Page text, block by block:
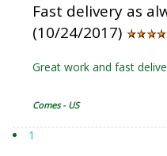
Fast delivery as
(10/24/2017)
Great work and fast
Comes - US
1